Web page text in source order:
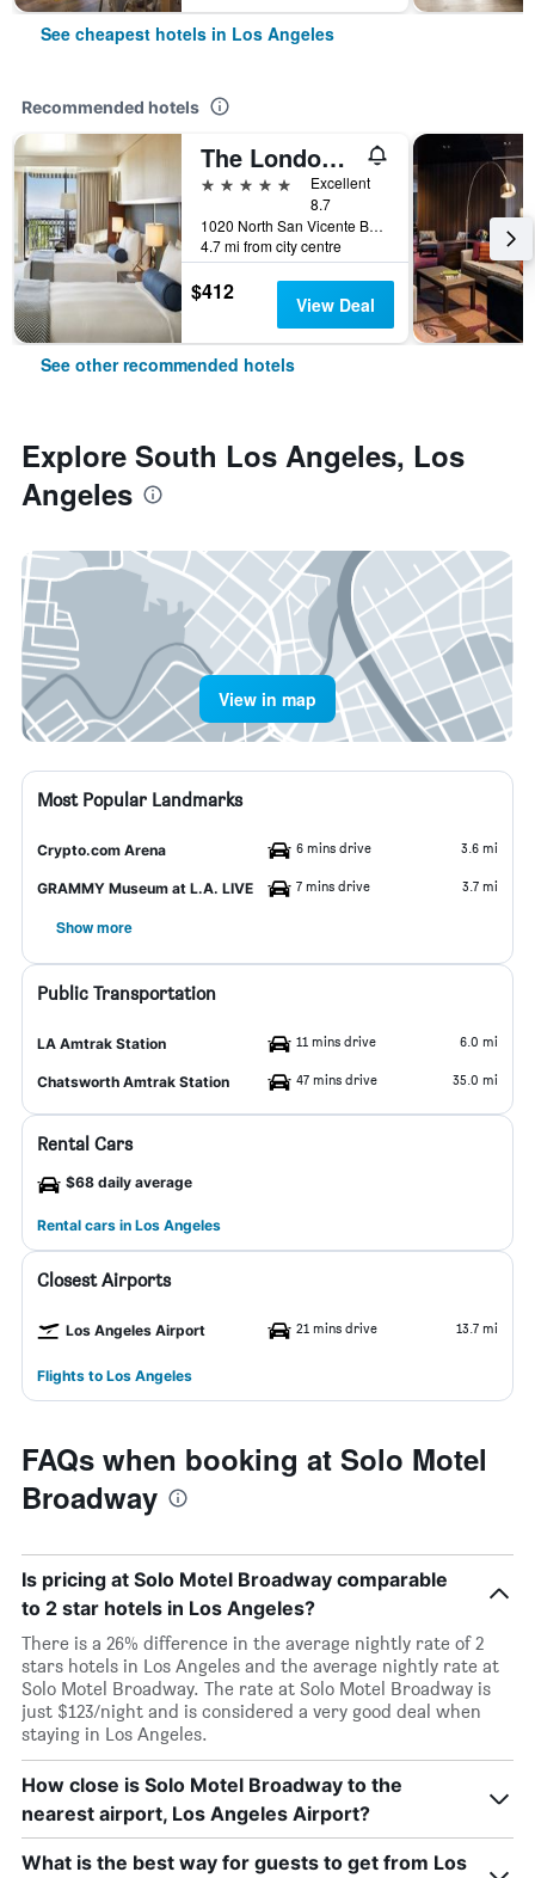
See cheapest hotels in Los Angeles
Recommended hotels
The London West Hollywood At Beverly Hills
5 stars
Excellent
8.7
1020 North San Vicente Boulevard, Los Angeles, CA, United States
4.7 mi from city centre
$412 View Deal
See other recommended hotels
Explore South Los Angeles, Los
Angeles
View in map
Most Popular Landmarks
Crypto.com Arena 6 mins drive 3.6 mi
GRAMMY Museum at L.A. LIVE 7 mins drive 3.7 mi
Show more
Public Transportation
LA Amtrak Station 11 mins drive 6.0 mi
Chatsworth Amtrak Station 47 mins drive 35.0 mi
Rental Cars
$68 daily average
Rental cars in Los Angeles
Closest Airports
Los Angeles Airport 21 mins drive 13.7 mi
Flights to Los Angeles
FAQs when booking at Solo Motel
Broadway
Is pricing at Solo Motel Broadway comparable
to 2 star hotels in Los Angeles?
There is a 26% difference in the average nightly rate of 2
stars hotels in Los Angeles and the average nightly rate at
Solo Motel Broadway. The rate at Solo Motel Broadway is
just $123/night and is considered a very good deal when
staying in Los Angeles.
How close is Solo Motel Broadway to the
nearest airport, Los Angeles Airport?
What is the best way for guests to get from Los